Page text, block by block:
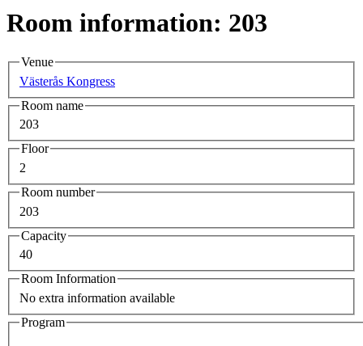
Room information: 203
Venue
Västerås Kongress
Room name
203
Floor
2
Room number
203
Capacity
40
Room Information
No extra information available
Program